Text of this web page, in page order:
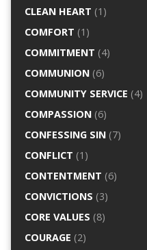
CLEAN HEART (1)
COMFORT (1)
COMMITMENT (4)
COMMUNION(6)
COMMUNITY SERVICE (4)
COMPASSION(6)
CONFESSING SIN(7)
CONFLICT (1)
CONTENTMENT (6)
CONVICTIONS (3)
CORE VALUES (8)
COURAGE (2)